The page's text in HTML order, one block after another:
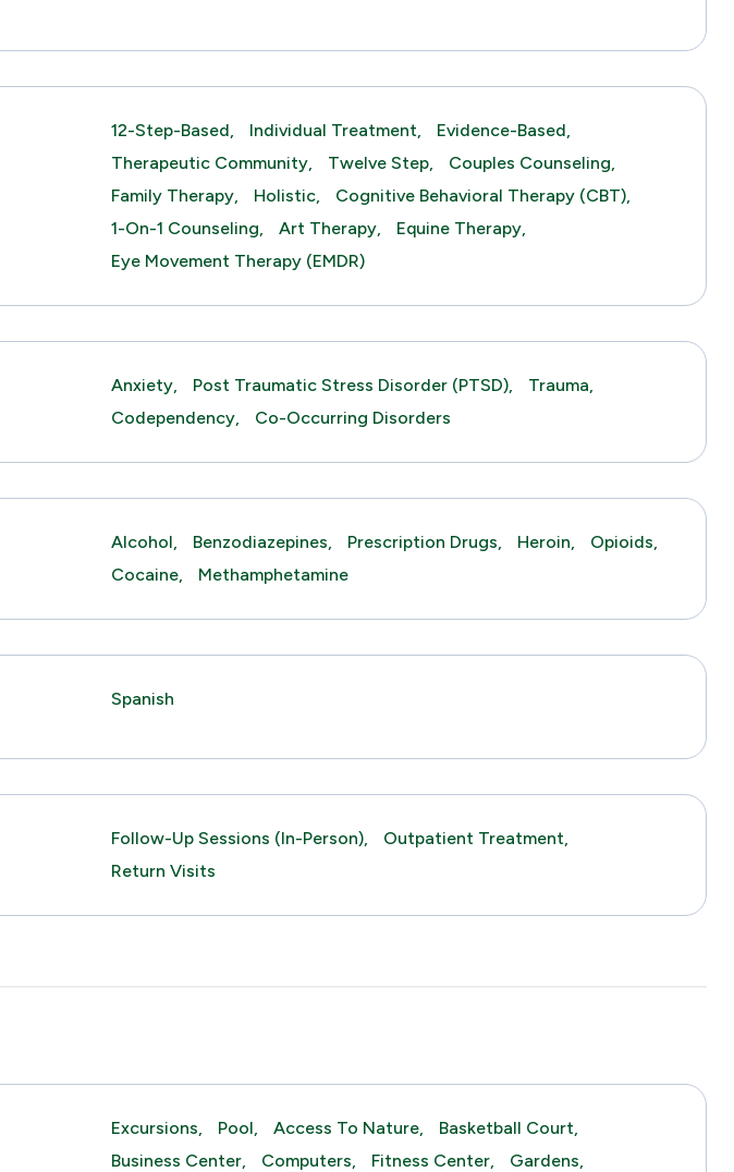
12-Step-Based, Individual Treatment,
Evidence-Based,
Therapeutic Community,
Twelve Step,
Couples Counseling,
Family Therapy,
Holistic,
Cognitive Behavioral Therapy (CBT),
1-On-1 Counseling,
Art Therapy,
Equine Therapy,
Eye Movement Therapy (EMDR)
Anxiety, Post Traumatic Stress Disorder (PTSD),
Trauma,
Codependency,
Co-Occurring Disorders
Alcohol, Benzodiazepines, Prescription Drugs, Heroin,
Opioids,
Cocaine,
Methamphetamine
Spanish
Follow-Up Sessions (in-Person),
Outpatient Treatment,
Return Visits
Excursions, Pool, Access To Nature,
Basketball Court,
Business Center,
Computers, Fitness Center,
Gardens,